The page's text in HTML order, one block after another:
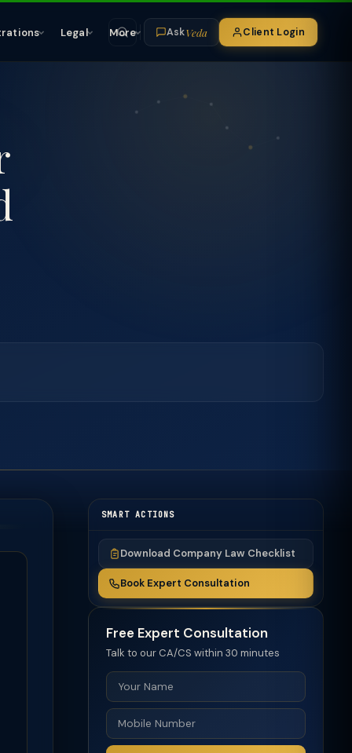
Legal More AskVeda Client Login
SMART ACTIONS
Download Company Law Checklist
Book Expert Consultation
Free Expert Consultation
Talk to our CA/CS within 30 minutes